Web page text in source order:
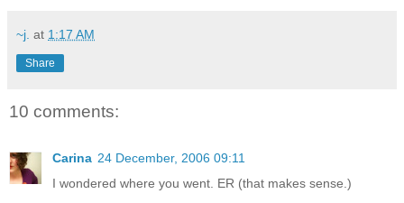
~j. at 1:17 AM
Share
10 comments:
Carina 24 December, 2006 09:11
I wondered where you went. ER (that makes sense.)